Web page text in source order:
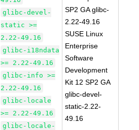
glibc-devel-
static >=
2.22-49.16
glibc-i18ndata
>= 2.22-49.16
glibc-info >=
2.22-49.16
glibc-locale
>= 2.22-49.16
glibc-locale-
SP2 GA glibc-
2.22-49.16
SUSE Linux
Enterprise
Software
Development
Kit 12 SP2 GA
glibc-devel-
static-2.22-
49.16